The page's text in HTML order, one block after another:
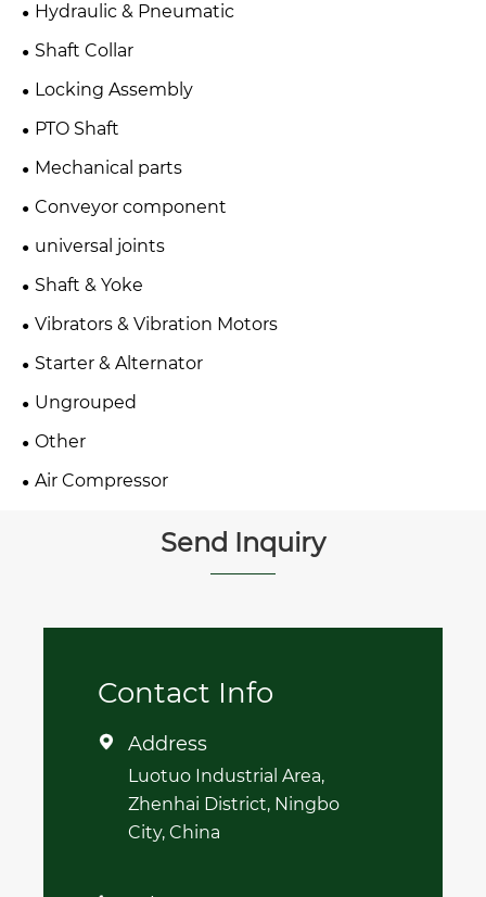
Hydraulic & Pneumatic
Shaft Collar
Locking Assembly
PTO Shaft
Mechanical parts
Conveyor component
universal joints
Shaft & Yoke
Vibrators & Vibration Motors
Starter & Alternator
Ungrouped
Other
Air Compressor
Send Inquiry
Contact Info
 Address
Luotuo Industrial Area,
Zhenhai District, Ningbo
City, China